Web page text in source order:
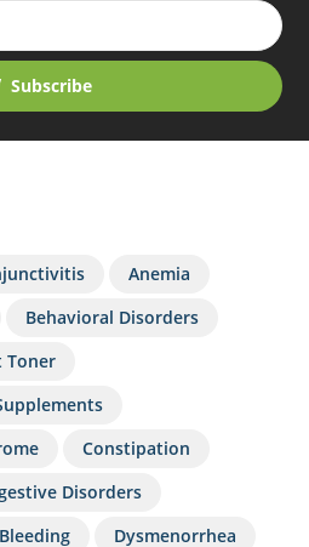
Subscribe
Anemia
Behavioral Disorders
Toner
Constipation
Disorders
Dysmenorrhea